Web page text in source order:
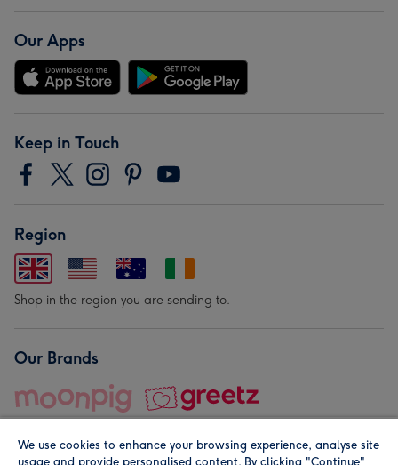
Our Apps
Keep in Touch
Region
Shop in the region you are sending to.
Our Brands
We use cookies to enhance your browsing experience, analyse site
usage and provide personalised content. By clicking "Continue"